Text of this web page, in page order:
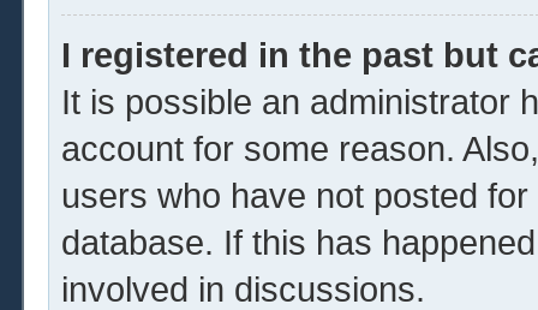
I registered in the past but
It is possible an administrator
account for some reason.
users who have not posted
database. If this has
involved in discussions.